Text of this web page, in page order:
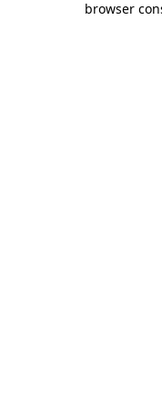
browser